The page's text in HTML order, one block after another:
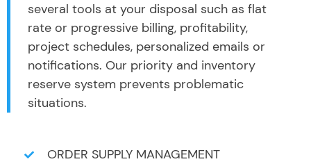
several tools at your disposal such as flat
rate or progressive billing, profitability,
project schedules, personalized emails or
notifications. Our priority and inventory
reserve system prevents problematic
situations.
ORDER SUPPLY MANAGEMENT